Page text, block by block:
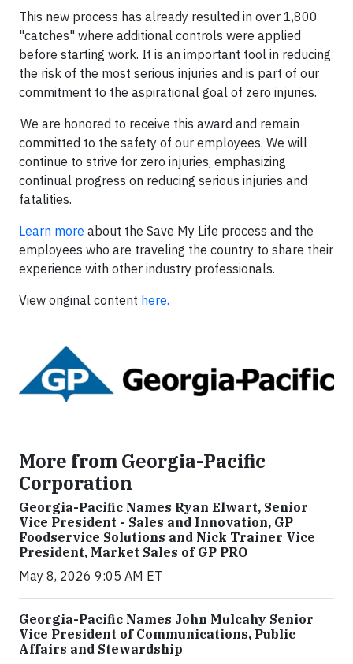
This new process has already resulted in over 1,800
"catches" where additional controls were applied
before starting work. It is an important tool in reducing
the risk of the most serious injuries and is part of our
commitment to the aspirational goal of zero injuries.
We are honored to receive this award and remain
committed to the safety of our employees. We will
continue to strive for zero injuries, emphasizing
continual progress on reducing serious injuries and
fatalities.
Learn more about the Save My Life process and the
employees who are traveling the country to share their
experience with other industry professionals.
View original content here.
More from Georgia-Pacific
Corporation
Georgia-Pacific Names Ryan Elwart, Senior
Vice President - Sales and Innovation, GP
Foodservice Solutions and Nick Trainer Vice
President, Market Sales of GP PRO
May 8, 2026 9:05 AM ET
Georgia-Pacific Names John Mulcahy Senior
Vice President of Communications, Public
Affairs and Stewardship